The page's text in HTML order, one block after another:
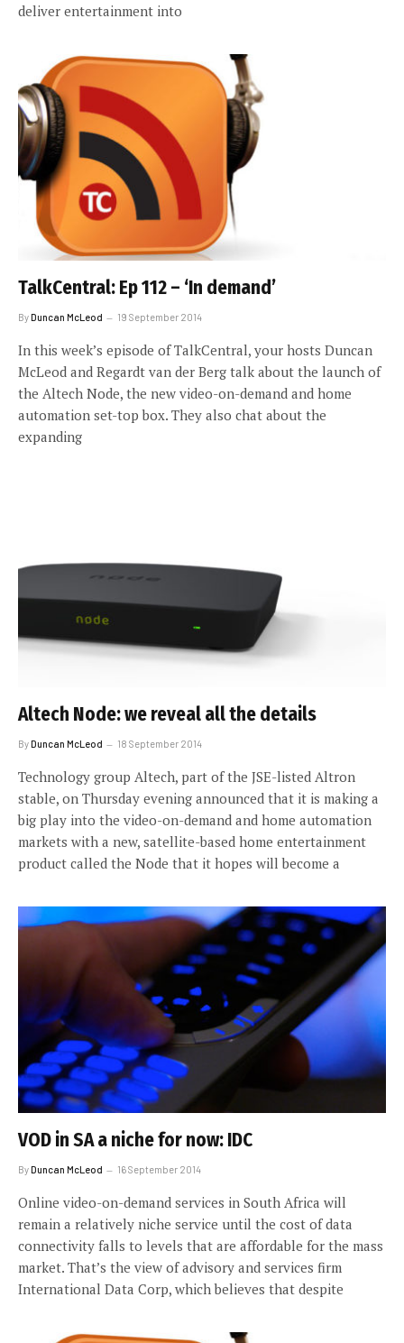
deliver entertainment into
TalkCentral: Ep 112 – ‘In demand’
ByDuncan McLeod 19 September 2014
In this week’s episode of TalkCentral, your hosts Duncan
McLeod and Regardt van der Berg talk about the launch of
the Altech Node, the new video-on-demand and home
automation set-top box. They also chat about the
expanding
Altech Node: we reveal all the details
ByDuncan McLeod 18 September 2014
Technology group Altech, part of the JSE-listed Altron
stable, on Thursday evening announced that it is making a
big play into the video-on-demand and home automation
markets with a new, satellite-based home entertainment
product called the Node that it hopes will become a
VOD in SA a niche for now: IDC
ByDuncan McLeod 16 September 2014
Online video-on-demand services in South Africa will
remain a relatively niche service until the cost of data
connectivity falls to levels that are affordable for the mass
market. That’s the view of advisory and services firm
International Data Corp, which believes that despite